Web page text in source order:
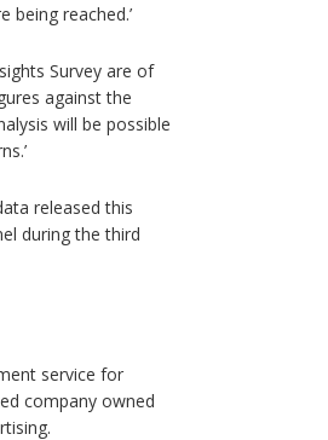
reached.’
Survey are of
against the
will be possible
released this
during the third
service for
company owned